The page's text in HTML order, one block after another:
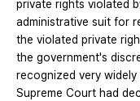
private rights violated
administrative suit for
the violated private
the government's
recognized very
Supreme Court had